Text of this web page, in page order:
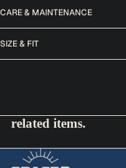
CARE & MAINTENANCE
SIZE & FIT
related items.